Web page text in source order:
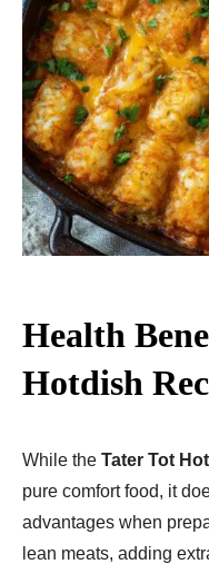
Health
Hotdish
While the Tater Tot
pure comfort food, it
advantages when
lean meats, adding